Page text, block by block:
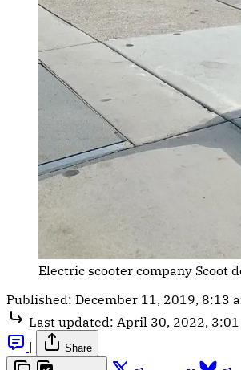
Electric scooter company Scoot
Published: December 11, 2019, 8:13
Last updated: April 30, 2022,
|
Share